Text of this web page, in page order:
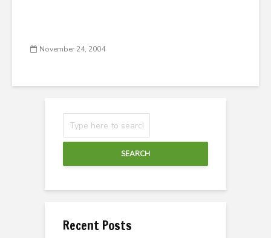
November 24, 2004
SEARCH
Recent Posts